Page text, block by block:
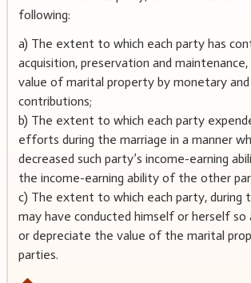
following:
a) The extent to which each party has
acquisition, preservation and maintenance,
value of marital property by monetary
contributions;
b) The extent to which each party
efforts during the marriage in a manner
decreased such party’s income-earning
the income-earning ability of the other
c) The extent to which each party, during
may have conducted himself or herself so
or depreciate the value of the marital
parties.